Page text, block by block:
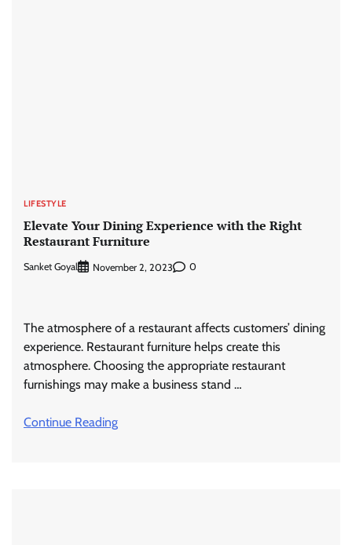
LIFESTYLE
Elevate Your Dining Experience with the Right
Restaurant Furniture
Sanket Goyal November 2, 2023 0
The atmosphere of a restaurant affects customers’ dining
experience. Restaurant furniture helps create this
atmosphere. Choosing the appropriate restaurant
furnishings may make a business stand …
Continue Reading